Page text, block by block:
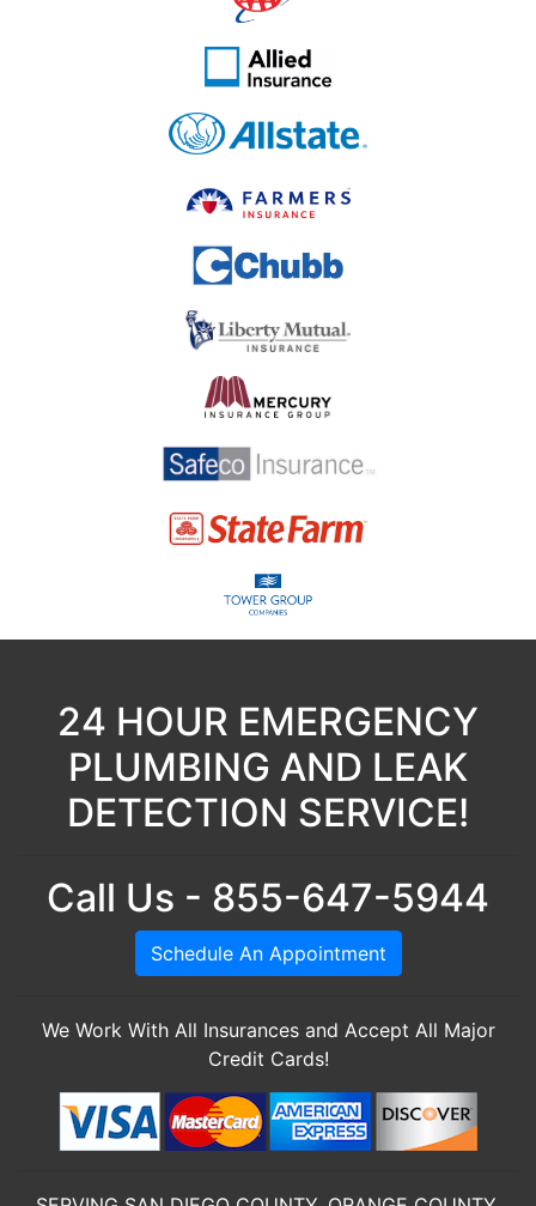
24 HOUR EMERGENCY
PLUMBING AND LEAK
DETECTION SERVICE!
Call Us - 855-647-5944
Schedule An Appointment
We Work With All Insurances and Accept All Major
Credit Cards!